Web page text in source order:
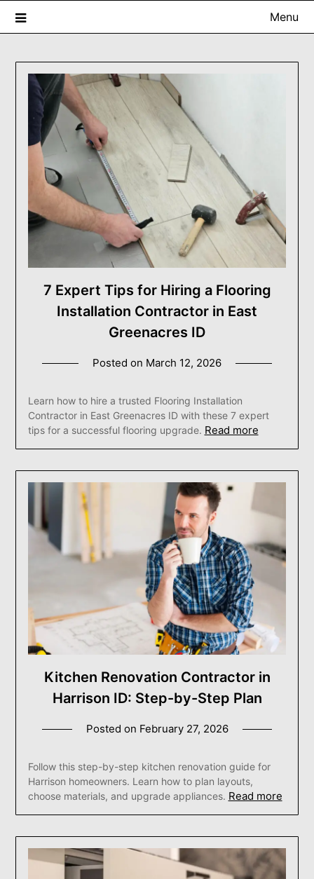
USA ProRenovator Digest
Building Better Homes, One Renovation at a Time.
Menu
7 Expert Tips for Hiring a Flooring
Installation Contractor in East
Greenacres ID
Posted on March 12, 2026
Learn how to hire a trusted Flooring Installation
Contractor in East Greenacres ID with these 7 expert
tips for a successful flooring upgrade. Read more
Kitchen Renovation Contractor in
Harrison ID: Step-by-Step Plan
Posted on February 27, 2026
Follow this step-by-step kitchen renovation guide for
Harrison homeowners. Learn how to plan layouts,
choose materials, and upgrade appliances. Read more